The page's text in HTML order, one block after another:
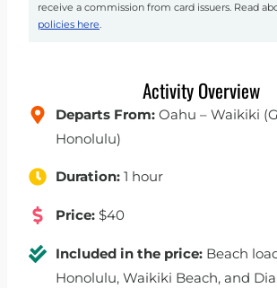
receive a commission from card issuers. Read
policies here.
Activity Overview
Departs From: Oahu – Waikiki
Honolulu)
Duration: 1 hour
Price: $40
Included in the price: Beach
Honolulu, Waikiki Beach, and